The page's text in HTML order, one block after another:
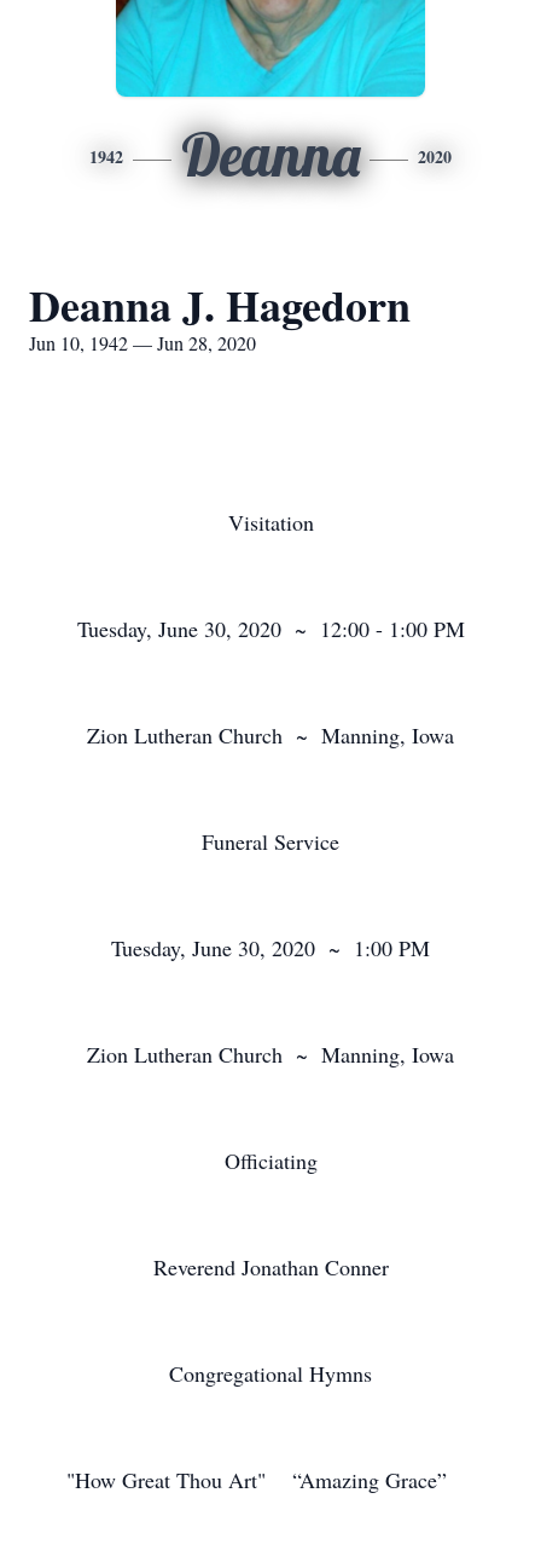
1942 Deanna 2020
Deanna J. Hagedorn
Jun 10, 1942 — Jun 28, 2020
Visitation
Tuesday, June 30, 2020 ~ 12:00 - 1:00 PM
Zion Lutheran Church ~ Manning, Iowa
Funeral Service
Tuesday, June 30, 2020 ~ 1:00 PM
Zion Lutheran Church ~ Manning, Iowa
Officiating
Reverend Jonathan Conner
Congregational Hymns
"How Great Thou Art" “Amazing Grace”